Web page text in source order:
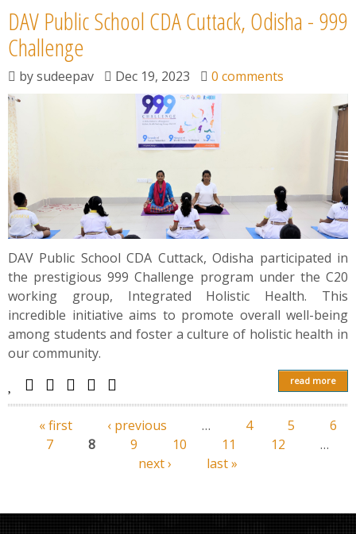
DAV Public School CDA Cuttack, Odisha - 999
Challenge
bysudeepav Dec 19, 2023 0 comments
DAV Public School CDA Cuttack, Odisha participated in
the prestigious 999 Challenge program under the C20
working group, Integrated Holistic Health. This
incredible initiative aims to promote overall well-being
among students and foster a culture of holistic health in
our community.
read more
Pages
« first ‹ previous … 4 5
6
7
8 9 10 11 12
…
next ›
last »